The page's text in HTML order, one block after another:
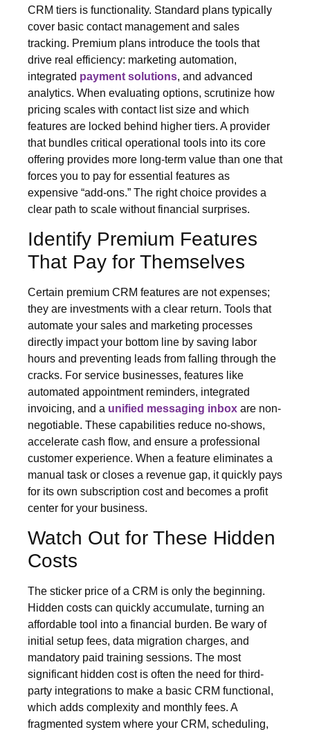
CRM tiers is functionality. Standard plans typically
cover basic contact management and sales
tracking. Premium plans introduce the tools that
drive real efficiency: marketing automation,
integrated payment solutions, and advanced
analytics. When evaluating options, scrutinize how
pricing scales with contact list size and which
features are locked behind higher tiers. A provider
that bundles critical operational tools into its core
offering provides more long-term value than one that
forces you to pay for essential features as
expensive “add-ons.” The right choice provides a
clear path to scale without financial surprises.
Identify Premium Features
That Pay for Themselves
Certain premium CRM features are not expenses;
they are investments with a clear return. Tools that
automate your sales and marketing processes
directly impact your bottom line by saving labor
hours and preventing leads from falling through the
cracks. For service businesses, features like
automated appointment reminders, integrated
invoicing, and a unified messaging inbox are non-
negotiable. These capabilities reduce no-shows,
accelerate cash flow, and ensure a professional
customer experience. When a feature eliminates a
manual task or closes a revenue gap, it quickly pays
for its own subscription cost and becomes a profit
center for your business.
Watch Out for These Hidden
Costs
The sticker price of a CRM is only the beginning.
Hidden costs can quickly accumulate, turning an
affordable tool into a financial burden. Be wary of
initial setup fees, data migration charges, and
mandatory paid training sessions. The most
significant hidden cost is often the need for third-
party integrations to make a basic CRM functional,
which adds complexity and monthly fees. A
fragmented system where your CRM, scheduling,